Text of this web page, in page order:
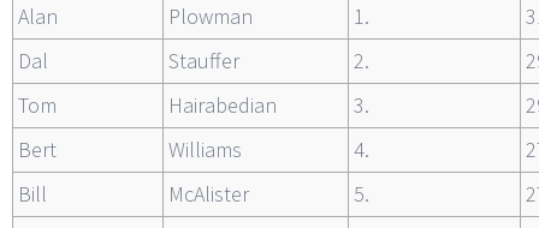
Alan
Plowman 1.
Dal
Stauffer 2.
Tom
Hairabedian 3.
Bert
Williams 4.
Bill
McAlister 5.